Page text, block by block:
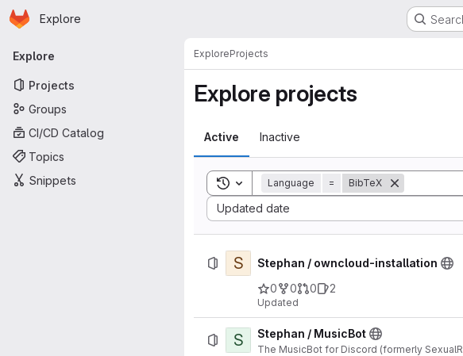
Skip to main content
Homepage
Explore
Primary navigation
Explore
Projects
Groups
CI/CD Catalog
Topics
Snippets
ExploreProjects
Explore projects
Active Inactive
Toggle search history
Language = BibTeX
Updated date
Sort by:
S
Stephan / owncloud-installation
0
0 0 2
Updated
S Stephan / MusicBot
The MusicBot for Discord (formerly